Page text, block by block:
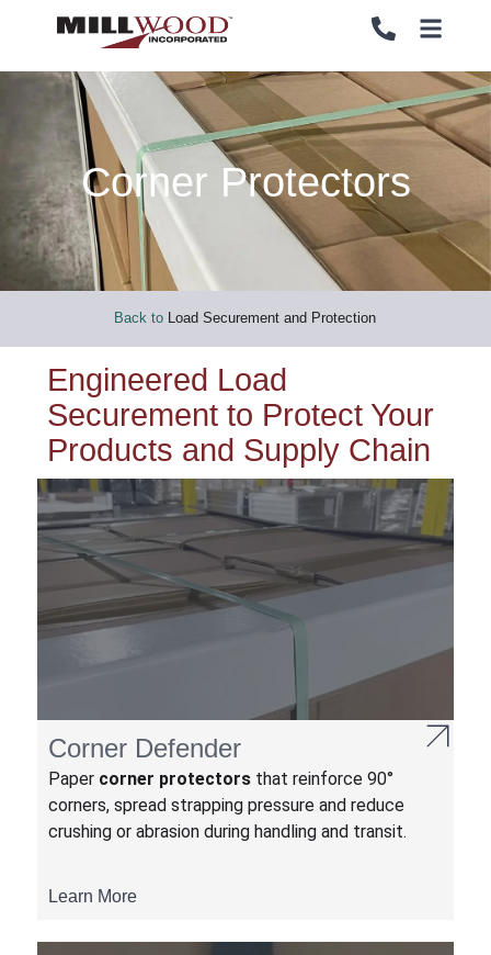
PALLETS
CRATES
LOAD SECUREMENT & PROTECTION
LUMBER & PANELS
END OF LINE PACKAGING SYSTEMS
SERVICES
PALLETS
CRATES
LOAD SECUREMENT & PROTECTION
LUMBER & PANELS
END OF LINE PACKAGING SYSTEMS
SERVICES
Corner Protectors
Back to Load Securement and Protection
Engineered Load
Securement to Protect Your
Products and Supply Chain
Corner Defender
Paper corner protectorsthat reinforce 90°
corners, spread strapping pressure and reduce
crushing or abrasion during handling and transit.
Learn More